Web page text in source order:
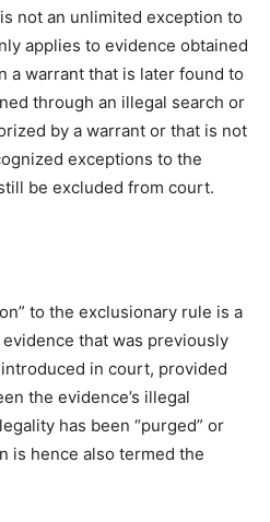
not an unlimited exception to
applies to evidence obtained
a warrant that is later found to
through an illegal search or
by a warrant or that is not
exceptions to the
be excluded from court.
to the exclusionary rule is a
that was previously
in court, provided
the evidence’s illegal
has been “purged” or
is hence also termed the